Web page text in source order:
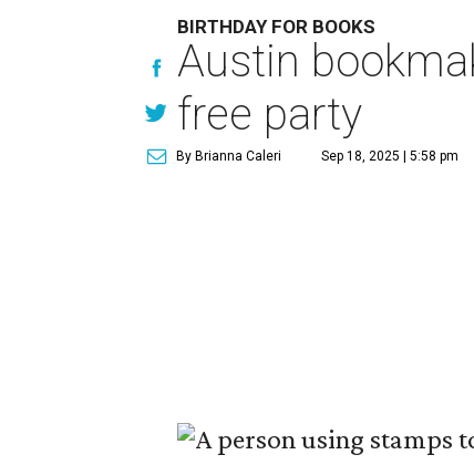
BIRTHDAY FOR BOOKS
Austin
free party
By Brianna Caleri Sep 18, 2025 | 5:58 pm